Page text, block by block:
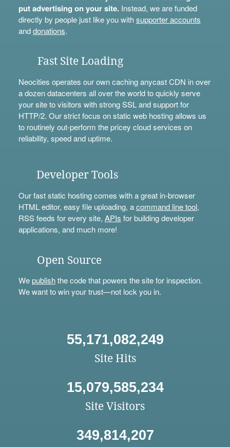
put advertising on your site.Instead, we are funded
directly by people just like you withsupporter accounts
anddonations.
Fast Site Loading
Neocities operates our own caching anycast CDN in over
a dozen datacenters all over the world to quickly serve
your site to visitors with strong SSL and support for
HTTP/2. Our strict focus on static web hosting allows us
to routinely out-perform the pricey cloud services on
reliability, speed and uptime.
Developer Tools
Our fast static hosting comes with a great in-browser
HTML editor, easy file uploading, acommand line tool,
RSS feeds for every site, APIs for building developer
applications, and much more!
Open Source
Wepublishthe code that powers the site for inspection.
We want to win your trust—not lock you in.
55,171,082,249
Site Hits
15,079,585,234
Site Visitors
349,814,207